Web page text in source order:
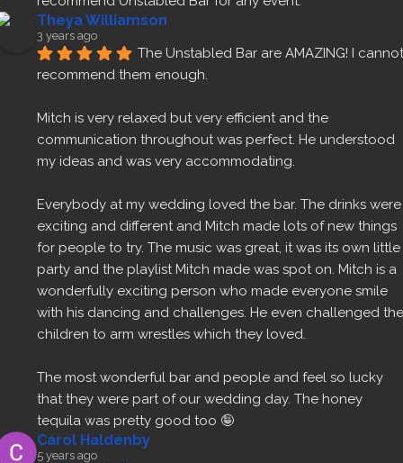
Theya Williamson
3 years ago
The Unstabled Bar are AMAZING! I cannot
recommend them enough.
Mitch is very relaxed but very efficient and the
communication throughout was perfect. He understood
my ideas and was very accommodating.
Everybody at my wedding loved the bar. The drinks were
exciting and different and Mitch made lots of new things
for people to try. The music was great, it was its own little
party and the playlist Mitch made was spot on. Mitch is a
wonderfully exciting person who made everyone smile
with his dancing and challenges. He even challenged the
children to arm wrestles which they loved.
The most wonderful bar and people and feel so lucky
that they were part of our wedding day. The honey
tequila was pretty good too 🤪
Carol Haldenby
5 years ago